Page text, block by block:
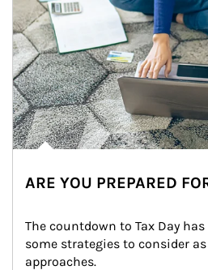
ARE YOU PREPARED
The countdown to Tax Day has
some strategies to consider
approaches.